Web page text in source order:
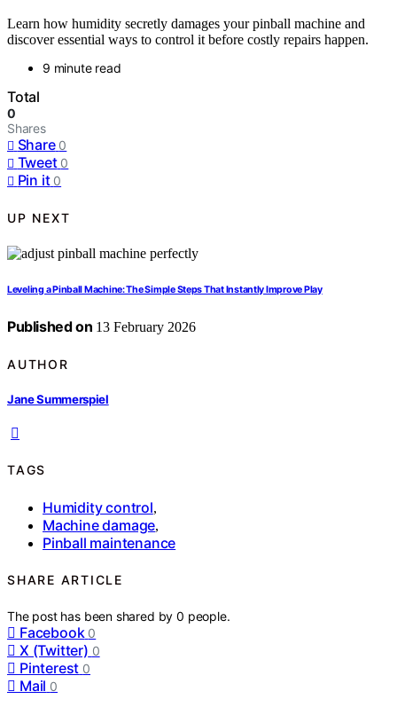
Learn how humidity secretly damages your pinball machine and
discover essential ways to control it before costly repairs happen.
9 minute read
Total
0
Shares
Share 0
Tweet 0
Pin it 0
UP NEXT
Leveling a Pinball Machine: The Simple Steps That Instantly Improve Play
Published on 13 February 2026
AUTHOR
Jane Summerspiel
TAGS
Humidity control,
Machine damage,
Pinball maintenance
SHARE ARTICLE
The post has been shared by0 people.
Facebook 0
X (Twitter) 0
Pinterest 0
Mail 0